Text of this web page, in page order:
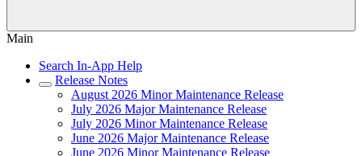
Main
Search In-App Help
Release Notes
August 2026 Minor Maintenance Release
July 2026 Major Maintenance Release
July 2026 Minor Maintenance Release
June 2026 Major Maintenance Release
June 2026 Minor Maintenance Release